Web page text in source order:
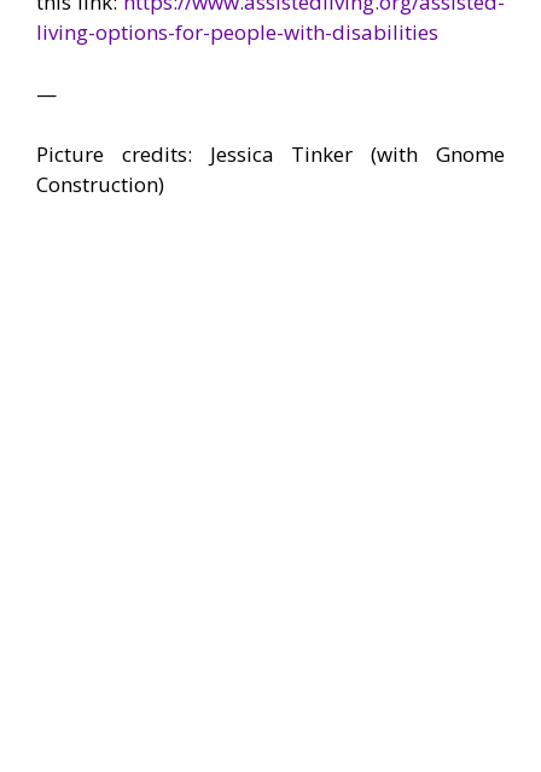
living-options-for-people-with-disabilities
—
Picture credits: Jessica Tinker (with Gnome
Construction)